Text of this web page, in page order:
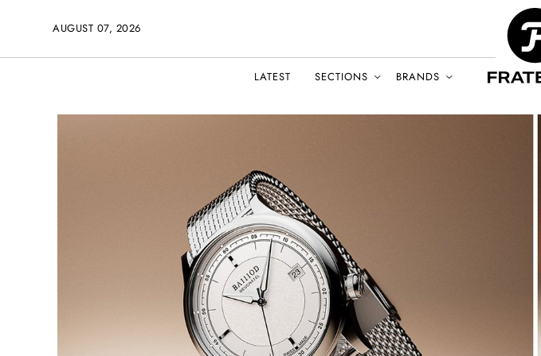
AUGUST 07, 2026
LATEST SECTIONS BRANDS